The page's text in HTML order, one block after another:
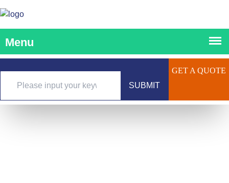
SUBMIT
GET A QUOTE